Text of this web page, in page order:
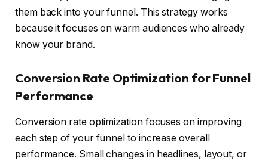
them back into your funnel. This strategy works
because it focuses on warm audiences who already
know your brand.
Conversion Rate Optimization for Funnel
Performance
Conversion rate optimization focuses on improving
each step of your funnel to increase overall
performance. Small changes in headlines, layout, or